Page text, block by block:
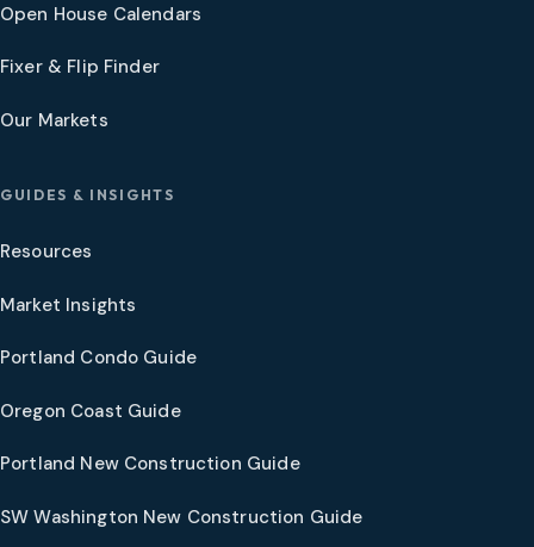
Open House Calendars
Fixer & Flip Finder
Our Markets
GUIDES & INSIGHTS
Resources
Market Insights
Portland Condo Guide
Oregon Coast Guide
Portland New Construction Guide
SW Washington New Construction Guide